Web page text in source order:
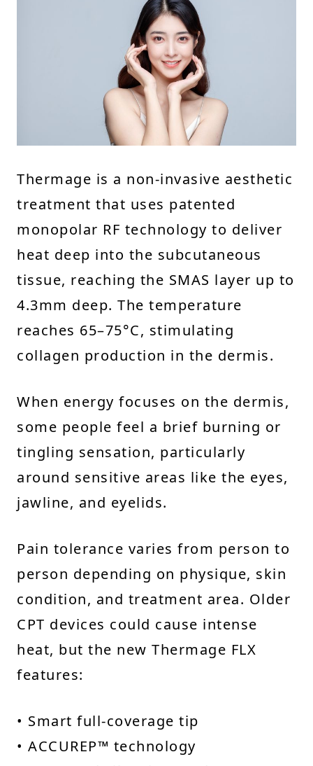
Thermage is a non-invasive aesthetic
treatment that uses patented
monopolar RF technology to deliver
heat deep into the subcutaneous
tissue, reaching the SMAS layer up to
4.3mm deep. The temperature
reaches 65–75°C, stimulating
collagen production in the dermis.
When energy focuses on the dermis,
some people feel a brief burning or
tingling sensation, particularly
around sensitive areas like the eyes,
jawline, and eyelids.
Pain tolerance varies from person to
person depending on physique, skin
condition, and treatment area. Older
CPT devices could cause intense
heat, but the new Thermage FLX
features:
• Smart full-coverage tip
• ACCUREP™ technology